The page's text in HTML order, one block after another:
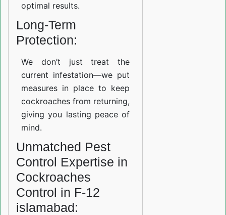
optimal results.
Long-Term
Protection:
We don’t just treat the
current infestation—we put
measures in place to keep
cockroaches from returning,
giving you lasting peace of
mind.
Unmatched Pest
Control Expertise in
Cockroaches
Control in F-12
islamabad: